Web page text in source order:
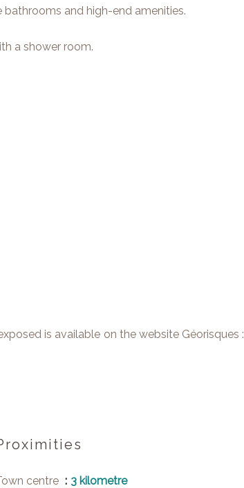
and high-end amenities.
a shower room.
is available on the website Géorisques :
centre
3 kilometre